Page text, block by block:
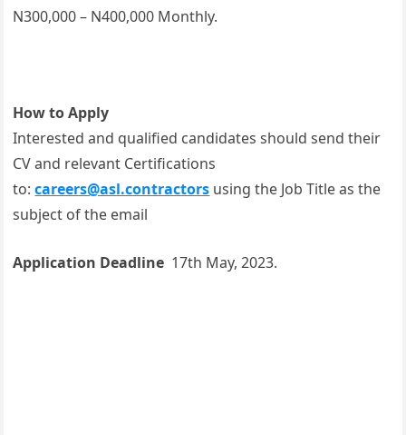
N300,000 – N400,000 Monthly.
How to Apply
Interested and qualified candidates should send their
CV and relevant Certifications
to:careers@asl.contractors using the Job Title as the
subject of the email
Application Deadline 17th May, 2023.